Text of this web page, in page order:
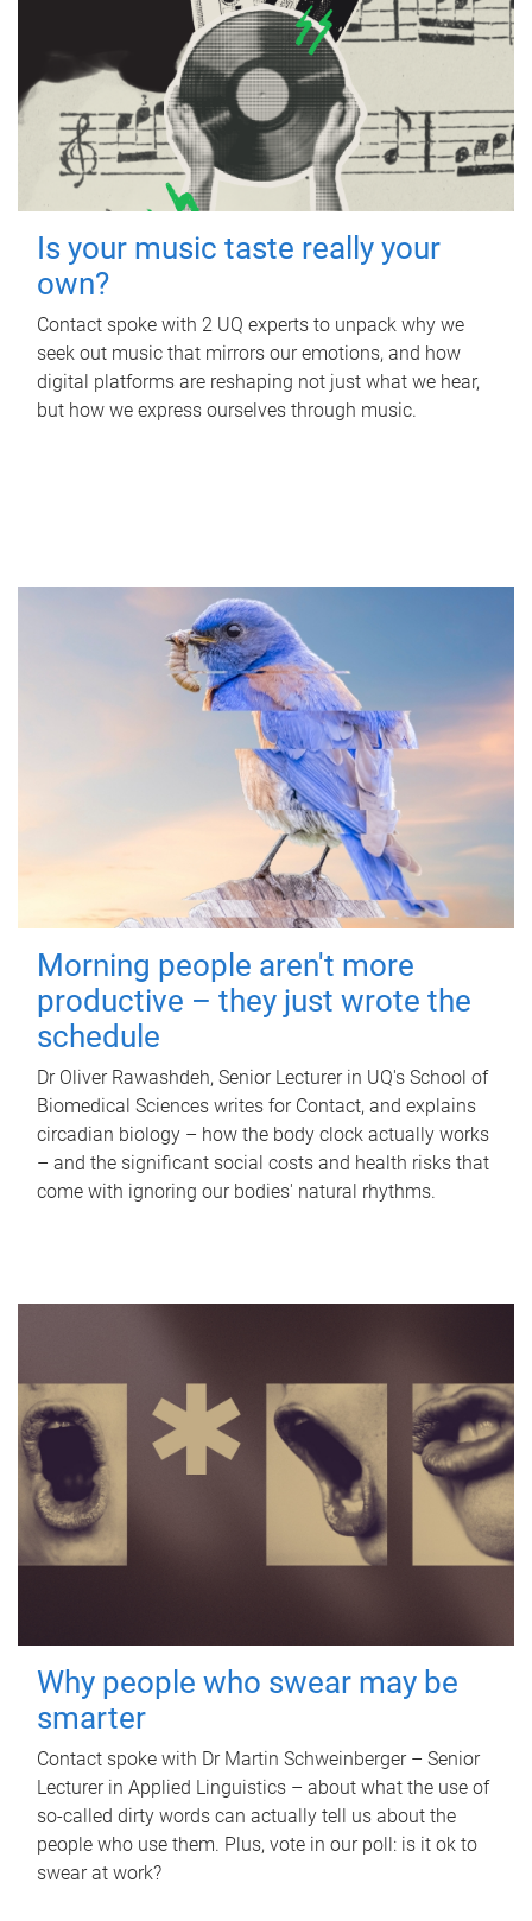
Is your music taste really your
own?
Contact spoke with 2 UQ experts to unpack why we
seek out music that mirrors our emotions, and how
digital platforms are reshaping not just what we hear,
but how we express ourselves through music.
Morning people aren't more
productive – they just wrote the
schedule
Dr Oliver Rawashdeh, Senior Lecturer in UQ's School of
Biomedical Sciences writes for Contact, and explains
circadian biology – how the body clock actually works
– and the significant social costs and health risks that
come with ignoring our bodies' natural rhythms.
Why people who swear may be
smarter
Contact spoke with Dr Martin Schweinberger – Senior
Lecturer in Applied Linguistics – about what the use of
so-called dirty words can actually tell us about the
people who use them. Plus, vote in our poll: is it ok to
swear at work?